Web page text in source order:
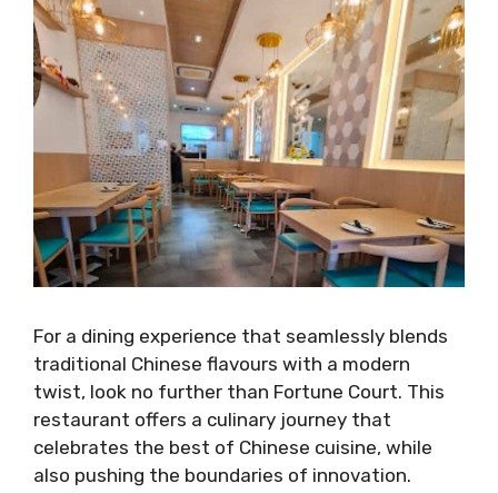
For a dining experience that seamlessly blends
traditional Chinese flavours with a modern
twist, look no further than Fortune Court. This
restaurant offers a culinary journey that
celebrates the best of Chinese cuisine, while
also pushing the boundaries of innovation.